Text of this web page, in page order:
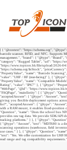
[ { "@context": "https://schema.org",
barcode scanner, RFID, and NFC. Supports
management.", "brand": { "@type": "Brand",
"category": "Rugged Tablet", "url": "https://
"https://www.topicon.hk/file/upload/2026-
"https://schema.org/InStock",
"PropertyValue", "name": "Barcode
"value": "UHF / HF (rear-facing)" }, {
"PropertyValue", "name": "Compatible
Rating", "value": "IP67" }, { "@type":
"WebPage", "@id": "https://www.topicon.hk/
"FAQPage", "mainEntity": [ { "@type":
"acceptedAnswer": { "@type": "Answer",
giving you flexible deployment options
for?", "acceptedAnswer": { "@type":
with a RAM mount, it enables
"Question", "name": "Does the school bus
provides raw tag data. We provide SDK/API
tracking platforms." } }, { "@type":
{ "@type": "Answer", "text": "MDT680 is a
scanning operations (warehouse, field
use cases." } }, { "@type": "Question",
"text": "Yes. We offer customization for UHF/
read range and tag compatibility